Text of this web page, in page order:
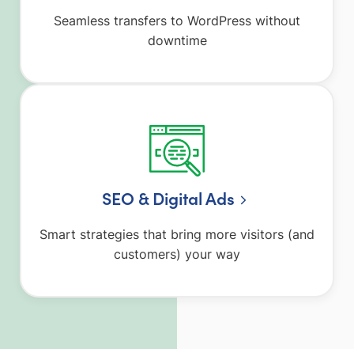
Seamless transfers to WordPress without
downtime
SEO & Digital Ads
Smart strategies that bring more visitors (and
customers) your way